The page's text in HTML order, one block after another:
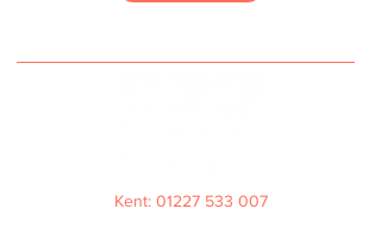
Kent: 01227 533 007